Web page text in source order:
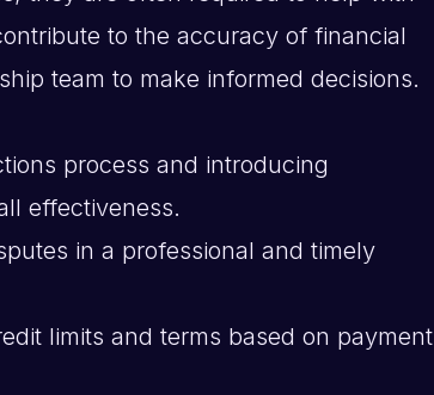
to the accuracy of financial
team to make informed decisions.
process and introducing
effectiveness.
in a professional and timely
limits and terms based on payment